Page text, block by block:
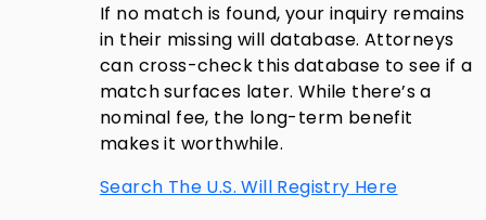
If no match is found, your inquiry remains
in their missing will database. Attorneys
can cross-check this database to see if a
match surfaces later. While there’s a
nominal fee, the long-term benefit
makes it worthwhile.
Search The U.S. Will Registry Here